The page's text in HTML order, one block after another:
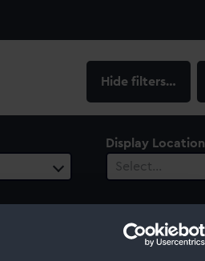
filters…
Display Location
Select…